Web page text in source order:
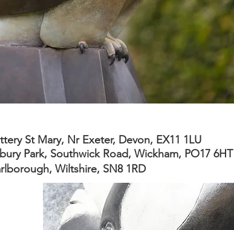
St Mary, Nr Exeter, Devon, EX11 1LU
Park, Southwick Road, Wickham, PO17 6HT
Wiltshire, SN8 1RD